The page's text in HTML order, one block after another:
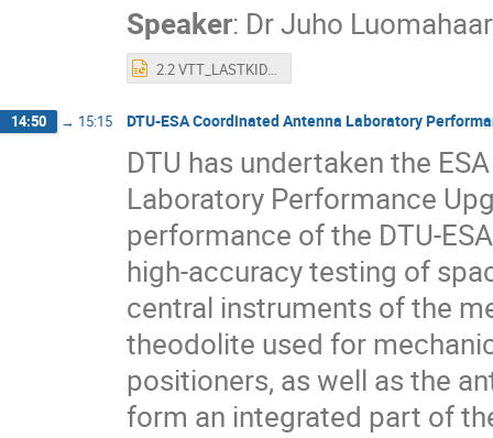
Speaker: DrJuho
2.2 VTT_LASTKID.pptx
14:50 → 15:15 DTU-ESA Coordinated Antenna Laboratory
DTU has undertaken the
Laboratory Performance
performance of the DTU-
high-accuracy testing of
central instruments of the
theodolite used for
positioners, as well as the
form an integrated part of